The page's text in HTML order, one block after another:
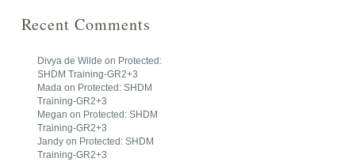
Recent Comments
Divya de Wilde on Protected:
SHDM Training-GR2+3
Mada on Protected: SHDM
Training-GR2+3
Megan on Protected: SHDM
Training-GR2+3
Jandy on Protected: SHDM
Training-GR2+3